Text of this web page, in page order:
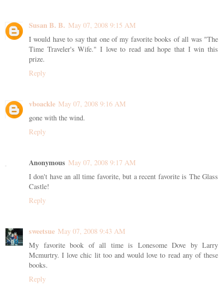
Susan B. B. May 07, 2008 9:15 AM
I would have to say that one of my favorite books of all was "The
Time Traveler's Wife." I love to read and hope that I win this
prize.
Reply
vboackle May 07, 2008 9:16 AM
gone with the wind.
Reply
Anonymous May 07, 2008 9:17 AM
I don't have an all time favorite, but a recent favorite is The Glass
Castle!
Reply
sweetsue May 07, 2008 9:43 AM
My favorite book of all time is Lonesome Dove by Larry
Mcmurtry. I love chic lit too and would love to read any of these
books.
Reply